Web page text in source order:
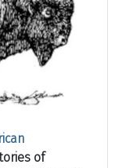
of